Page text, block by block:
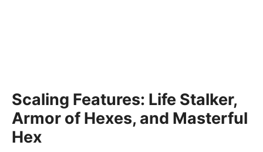
Scaling Features: Life Stalker,
Armor of Hexes, and Masterful
Hex